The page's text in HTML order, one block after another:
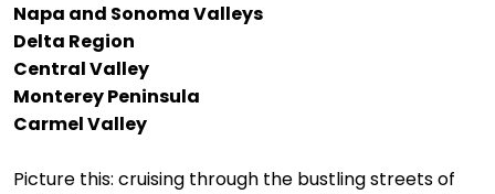
Napa and Sonoma Valleys
Delta Region
Central Valley
Monterey Peninsula
Carmel Valley
Picture this: cruising through the bustling streets of